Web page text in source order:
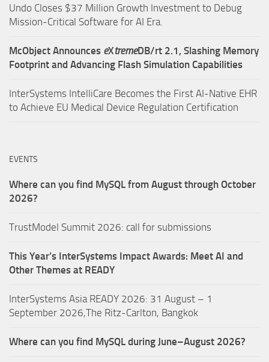
Undo Closes $37 Million Growth Investment to Debug
Mission-Critical Software for AI Era.
McObject Announces eXtremeDB/rt 2.1, Slashing Memory
Footprint and Advancing Flash Simulation Capabilities
InterSystems IntelliCare Becomes the First AI-Native EHR
to Achieve EU Medical Device Regulation Certification
EVENTS
Where can you find MySQL from August through October
2026?
TrustModel Summit 2026: call for submissions
This Year’s InterSystems Impact Awards: Meet AI and
Other Themes at READY
InterSystems Asia READY 2026: 31 August – 1
September 2026,The Ritz-Carlton, Bangkok
Where can you find MySQL during June–August 2026?